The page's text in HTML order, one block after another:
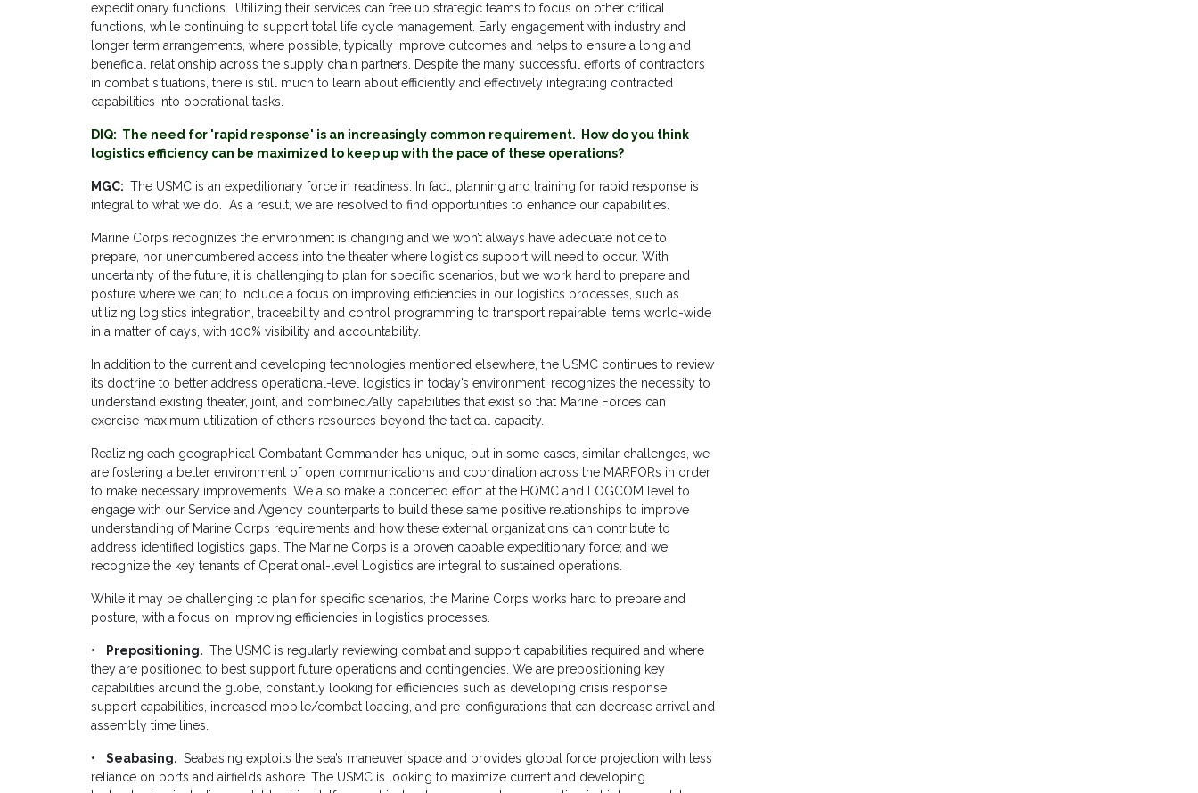
expeditionary functions. Utilizing their services can free up strategic teams to focus on other critical
functions, while continuing to support total life cycle management. Early engagement with industry and
longer term arrangements, where possible, typically improve outcomes and helps to ensure a long and
beneficial relationship across the supply chain partners. Despite the many successful efforts of contractors
in combat situations, there is still much to learn about efficiently and effectively integrating contracted
capabilities into operational tasks.
DIQ: The need for 'rapid response' is an increasingly common requirement. How do you think
logistics efficiency can be maximized to keep up with the pace of these operations?
MGC: The USMC is an expeditionary force in readiness. In fact, planning and training for rapid response is
integral to what we do. As a result, we are resolved to find opportunities to enhance our capabilities.
Marine Corps recognizes the environment is changing and we won’t always have adequate notice to
prepare, nor unencumbered access into the theater where logistics support will need to occur. With
uncertainty of the future, it is challenging to plan for specific scenarios, but we work hard to prepare and
posture where we can; to include a focus on improving efficiencies in our logistics processes, such as
utilizing logistics integration, traceability and control programming to transport repairable items world-wide
in a matter of days, with 100% visibility and accountability.
In addition to the current and developing technologies mentioned elsewhere, the USMC continues to review
its doctrine to better address operational-level logistics in today’s environment, recognizes the necessity to
understand existing theater, joint, and combined/ally capabilities that exist so that Marine Forces can
exercise maximum utilization of other’s resources beyond the tactical capacity.
Realizing each geographical Combatant Commander has unique, but in some cases, similar challenges, we
are fostering a better environment of open communications and coordination across the MARFORs in order
to make necessary improvements. We also make a concerted effort at the HQMC and LOGCOM level to
engage with our Service and Agency counterparts to build these same positive relationships to improve
understanding of Marine Corps requirements and how these external organizations can contribute to
address identified logistics gaps. The Marine Corps is a proven capable expeditionary force; and we
recognize the key tenants of Operational-level Logistics are integral to sustained operations.
While it may be challenging to plan for specific scenarios, the Marine Corps works hard to prepare and
posture, with a focus on improving efficiencies in logistics processes.
• Prepositioning. The USMC is regularly reviewing combat and support capabilities required and where
they are positioned to best support future operations and contingencies. We are prepositioning key
capabilities around the globe, constantly looking for efficiencies such as developing crisis response
support capabilities, increased mobile/combat loading, and pre-configurations that can decrease arrival and
assembly time lines.
• Seabasing. Seabasing exploits the sea’s maneuver space and provides global force projection with less
reliance on ports and airfields ashore. The USMC is looking to maximize current and developing